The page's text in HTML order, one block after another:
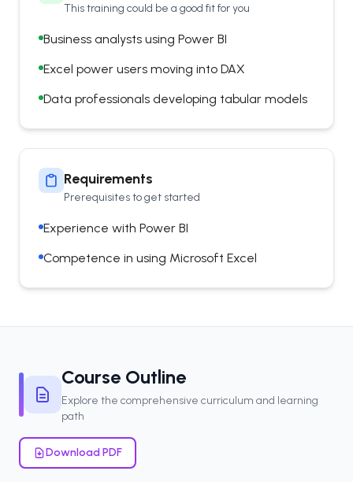
This training could be a good fit for you
Business analysts using Power BI
Excel power users moving into DAX
Data professionals developing tabular models
Requirements
Prerequisites to get started
Experience with Power BI
Competence in using Microsoft Excel
Course Outline
Explore the comprehensive curriculum and learning
path
Download PDF